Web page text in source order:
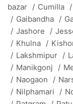
bazar / Cumilla /
/ Gaibandha /
/ Jashore /
/ Khulna /
/ Lakshmipur /
/ Manikgonj /
/ Naogaon /
/ Nilphamari /